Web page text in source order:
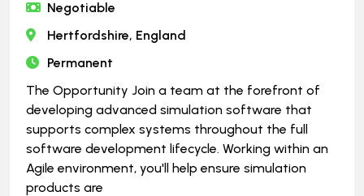
Negotiable
Hertfordshire, England
Permanent
The Opportunity Join a team at the forefront of
developing advanced simulation software that
supports complex systems throughout the full
software development lifecycle. Working within an
Agile environment, you'll help ensure simulation
products are